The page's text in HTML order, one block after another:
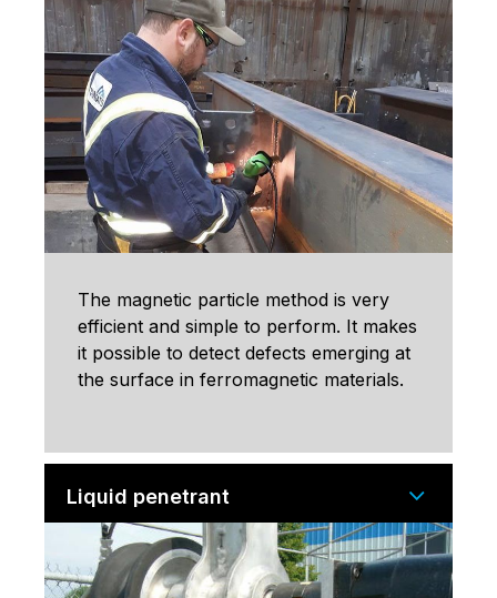
The magnetic particle method is very
efficient and simple to perform. It makes
it possible to detect defects emerging at
the surface in ferromagnetic materials.
Liquid penetrant